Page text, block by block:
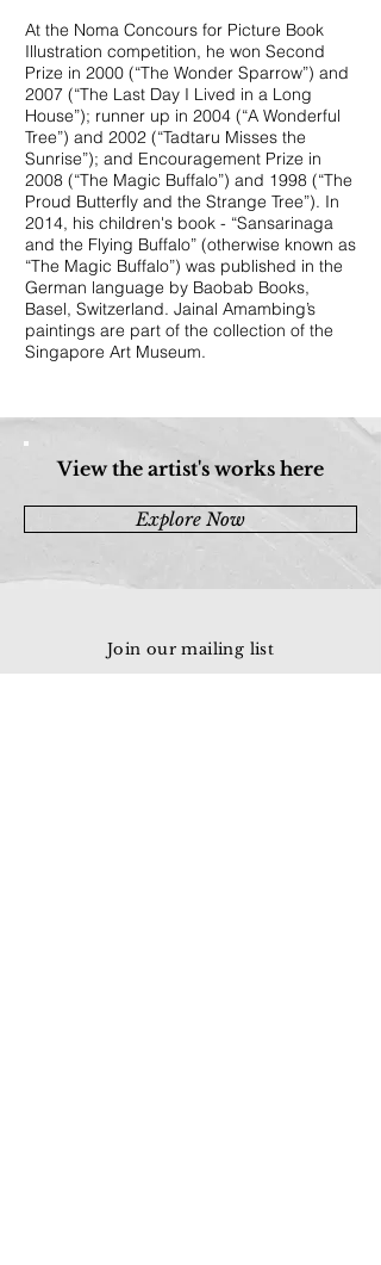
At the Noma Concours for Picture Book
Illustration competition, he won Second
Prize in 2000 (“The Wonder Sparrow”) and
2007 (“The Last Day I Lived in a Long
House”); runner up in 2004 (“A Wonderful
Tree”) and 2002 (“Tadtaru Misses the
Sunrise”); and Encouragement Prize in
2008 (“The Magic Buffalo”) and 1998 (“The
Proud Butterfly and the Strange Tree”). In
2014, his children's book - “Sansarinaga
and the Flying Buffalo” (otherwise known as
“The Magic Buffalo”) was published in the
German language by Baobab Books,
Basel, Switzerland. Jainal Amambing’s
paintings are part of the collection of the
Singapore Art Museum.
View the artist's works here
Explore Now
Join our mailing list